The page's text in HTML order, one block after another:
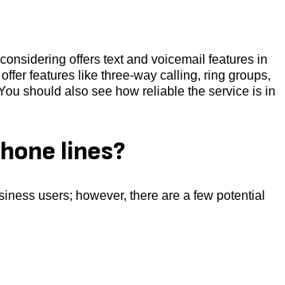
offers text and voicemail features in
features like three-way calling, ring groups,
should also see how reliable the service is in
lines?
users; however, there are a few potential